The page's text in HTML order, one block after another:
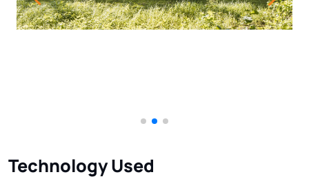
Technology Used